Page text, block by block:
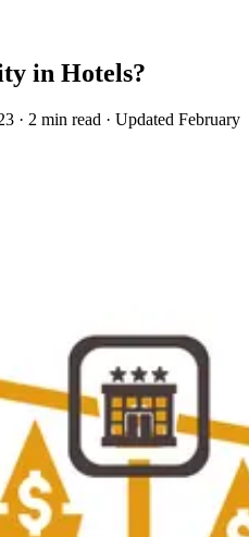
in Hotels?
· 2 min read · Updated February